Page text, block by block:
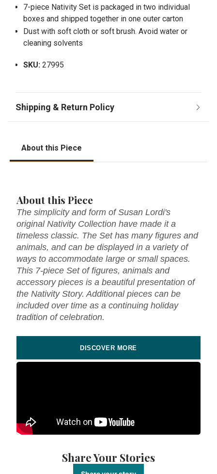
7-piece Nativity Set is packaged in two individual
boxes and shipped together in one outer carton
Dust with soft cloth or soft brush. Avoid water or
cleaning solvents
SKU: 27995
About this Piece
About this Piece
The simplicity and form of Susan Lordi's
original Nativity Collection have made it a
timeless classic. The Set has many figures and
animals, and can be displayed in a variety of
ways to accommodate large or small spaces.
This 7-piece Set of figures, animals and
accessory pieces is a beautiful presentation of
the Nativity Story. Additional pieces can be
included over time as a continuing holiday
tradition of celebration.
DISCOVER MORE
Share Your Stories